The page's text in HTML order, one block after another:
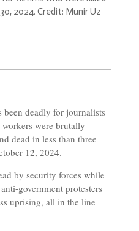
2024. Credit: Munir Uz
deadly for journalists
were brutally
dead in less than three
12, 2024.
by security forces while
government protesters
uprising, all in the line